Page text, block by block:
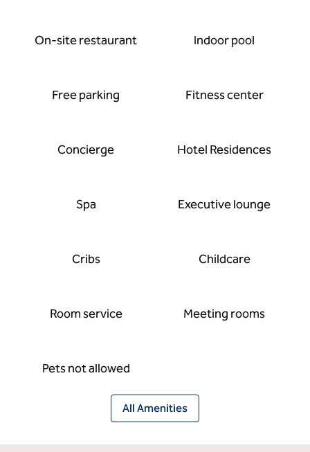
On-site restaurant Indoor pool
Free parking Fitness center
Concierge Hotel Residences
Spa Executive lounge
Cribs Childcare
Room service Meeting rooms
Pets not allowed
All Amenities